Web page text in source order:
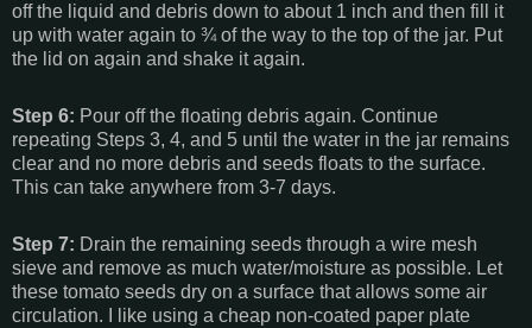
off the liquid and debris down to about 1 inch and then fill it
up with water again to ¾ of the way to the top of the jar. Put
the lid on again and shake it again.
Step 6: Pour off the floating debris again. Continue
repeating Steps 3, 4, and 5 until the water in the jar remains
clear and no more debris and seeds floats to the surface.
This can take anywhere from 3-7 days.
Step 7: Drain the remaining seeds through a wire mesh
sieve and remove as much water/moisture as possible. Let
these tomato seeds dry on a surface that allows some air
circulation. I like using a cheap non-coated paper plate